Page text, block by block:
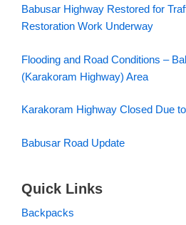
Babusar Highway Restored for
Restoration Work Underway
Flooding and Road Conditions –
(Karakoram Highway) Area
Karakoram Highway Closed Due
Babusar Road Update
Quick Links
Backpacks